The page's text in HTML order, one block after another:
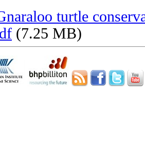
turtle
(7.25 MB)